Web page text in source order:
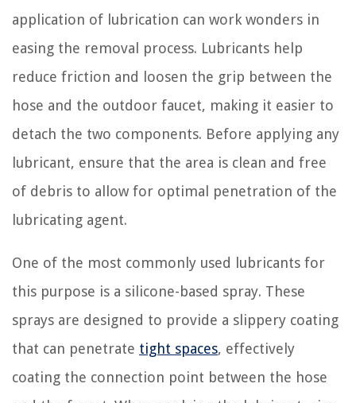
application of lubrication can work wonders in
easing the removal process. Lubricants help
reduce friction and loosen the grip between the
hose and the outdoor faucet, making it easier to
detach the two components. Before applying any
lubricant, ensure that the area is clean and free
of debris to allow for optimal penetration of the
lubricating agent.
One of the most commonly used lubricants for
this purpose is a silicone-based spray. These
sprays are designed to provide a slippery coating
that can penetrate tight spaces, effectively
coating the connection point between the hose